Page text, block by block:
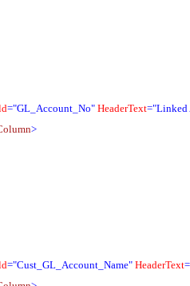
="GL_Account_No" HeaderText="Linked
>
="Cust_GL_Account_Name" HeaderText